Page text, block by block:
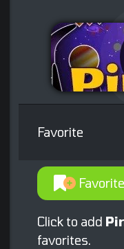
Favorite
Favorite
Click to add
favorites.